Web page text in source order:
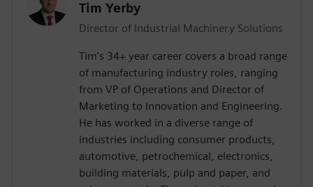
Tim Yerby
Director of Industrial Machinery Solutions
Tim’s 34+ year career covers a broad range
of manufacturing industry roles, ranging
from VP of Operations and Director of
Marketing to Innovation and Engineering.
He has worked in a diverse range of
industries including consumer products,
automotive, petrochemical, electronics,
building materials, pulp and paper, and